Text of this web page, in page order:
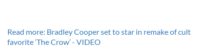
Read more: Bradley Cooper set to star in remake of cult
favorite ‘The Crow’ - VIDEO